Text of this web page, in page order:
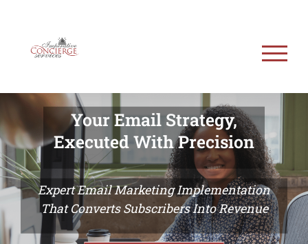
content
Your Email Strategy,
Executed With Precision
Expert Email Marketing Implementation
That Converts Subscribers Into Revenue